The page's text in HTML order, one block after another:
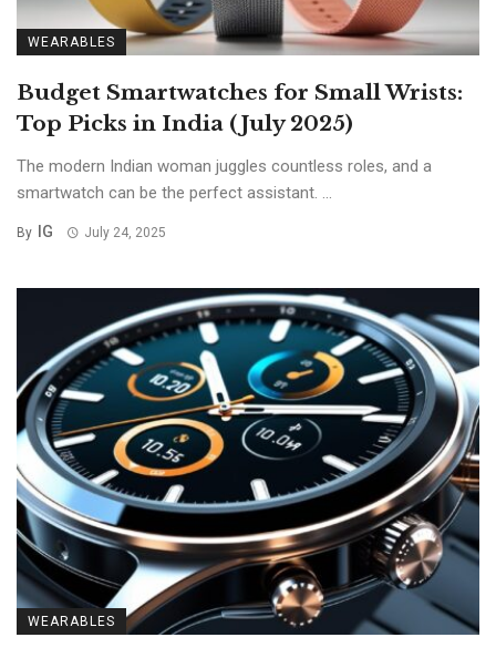
WEARABLES
Budget Smartwatches for Small Wrists:
Top Picks in India (July 2025)
The modern Indian woman juggles countless roles, and a
smartwatch can be the perfect assistant. ...
By IG July 24, 2025
WEARABLES